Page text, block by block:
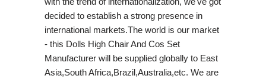
decided to establish a strong presence in
international markets.The world is our market
- this Dolls High Chair And Cos Set
Manufacturer will be supplied globally to East
Asia,South Africa,Brazil,Australia,etc. We are